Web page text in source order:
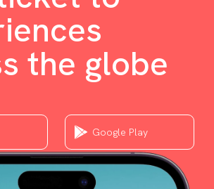
the globe
Google Play